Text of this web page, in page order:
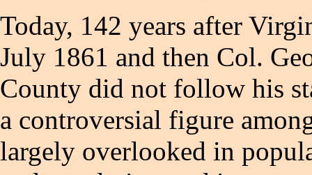
Today, 142 years after
July 1861 and then Col.
County did not follow his
a controversial figure
largely overlooked in